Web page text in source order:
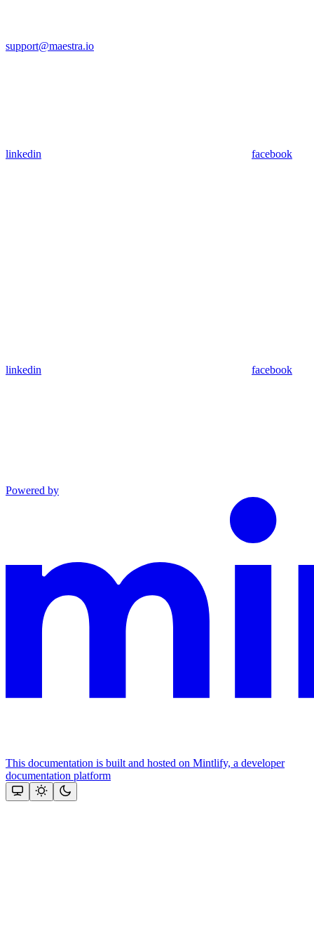
support@maestra.io
linkedin facebook
linkedin facebook
Powered by
This documentation is built and hosted on Mintlify, a developer
documentation platform